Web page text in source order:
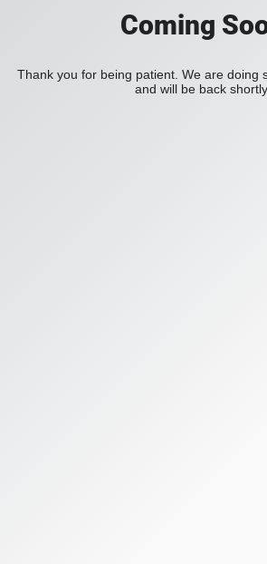
Coming
Thank you for being patient. We are doing
and will be back shortly.